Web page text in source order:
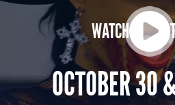
WATCH
OCTOBER 30